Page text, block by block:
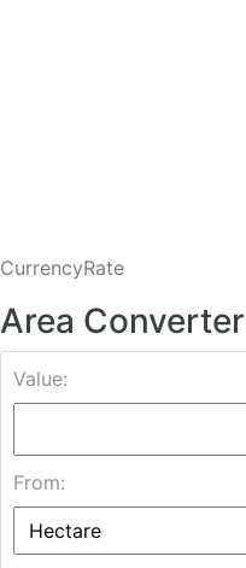
CurrencyRate
Area Converter
Value:
From: